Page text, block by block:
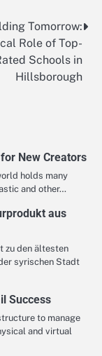
Tomorrow:
Role of Top-
Schools in
Hillsborough
New Creators
holds many
and other…
aus
zu den ältesten
syrischen Stadt
Success
to manage
and virtual